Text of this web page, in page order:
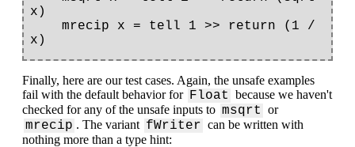
x)
Finally, here are our test cases. Again, the unsafe examples
fail with the default behavior for Float because we haven't
checked for any of the unsafe inputs to msqrt or
mrecip . The variant fWriter can be written with
nothing more than a type hint: